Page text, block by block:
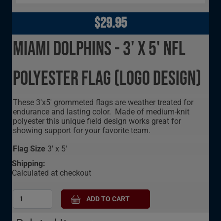
$29.95
Miami Dolphins - 3' x 5' NFL
Polyester Flag (Logo Design)
These 3'x5' grommeted flags are weather treated for
endurance and lasting color. Made of medium-knit
polyester this unique field design works great for
showing support for your favorite team.
Flag Size 3' x 5'
Shipping:
Calculated at checkout